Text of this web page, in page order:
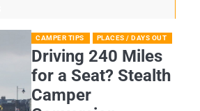
CAMPER TIPS PLACES / DAYS OUT
Driving 240 Miles
for a Seat? Stealth
Camper